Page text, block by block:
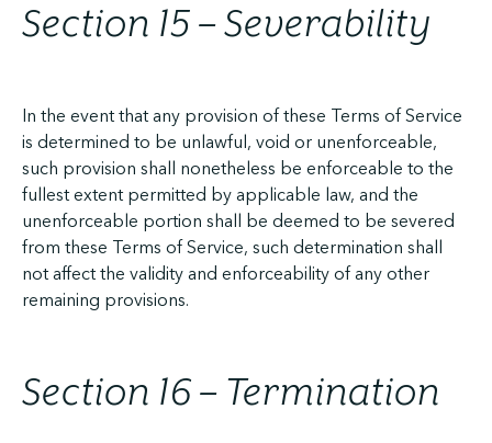
Section 15 – Severability
In the event that any provision of these Terms of Service
is determined to be unlawful, void or unenforceable,
such provision shall nonetheless be enforceable to the
fullest extent permitted by applicable law, and the
unenforceable portion shall be deemed to be severed
from these Terms of Service, such determination shall
not affect the validity and enforceability of any other
remaining provisions.
Section 16 – Termination